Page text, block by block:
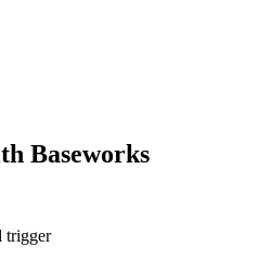
Baseworks
trigger